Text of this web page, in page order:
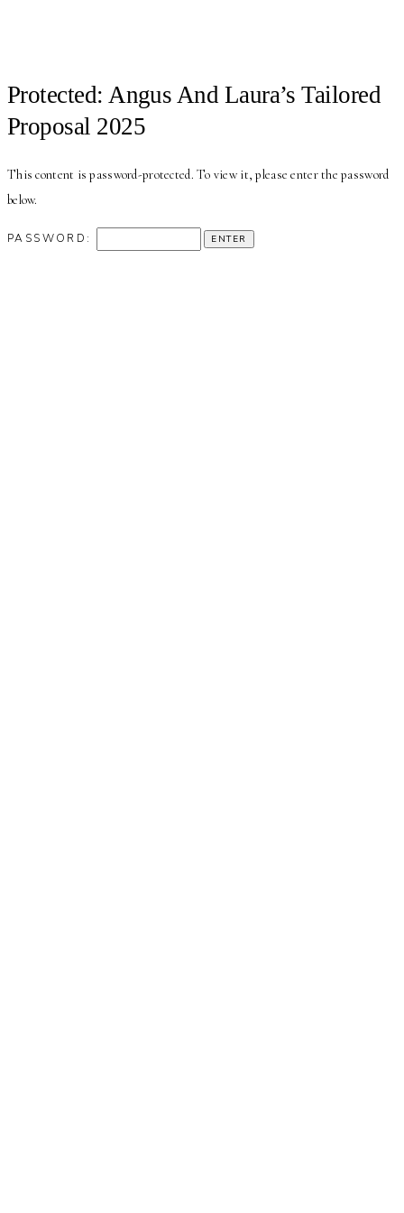
Protected: Angus And Laura’s Tailored
Proposal 2025
This content is password-protected. To view it, please enter the password
below.
PASSWORD: